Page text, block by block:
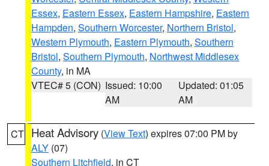
Essex, Eastern Essex, Eastern Hampshire, Eastern
Hampden, Southern Worcester, Northern Bristol,
Western Plymouth, Eastern Plymouth, Southern
Bristol, Southern Plymouth, Northwest Middlesex
County, in MA
VTEC# 5 (CON) Issued: 10:00
AM
Updated: 01:05
AM
CT Heat Advisory (View Text) expires 07:00 PM by
ALY (07)
Southern Litchfield, in CT